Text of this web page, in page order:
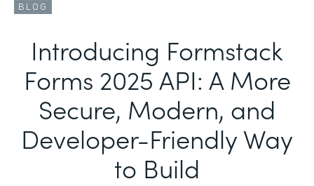
BLOG
Introducing Formstack
Forms 2025 API: A More
Secure, Modern, and
Developer-Friendly Way
to Build